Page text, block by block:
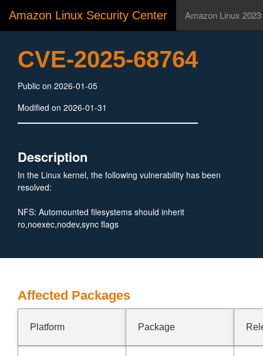
Amazon Linux Security Center Amazon Linux 2023
CVE-2025-68764
Public on 2026-01-05
Modified on 2026-01-31
Description
In the Linux kernel, the following vulnerability has been
resolved:
NFS: Automounted filesystems should inherit
ro,noexec,nodev,sync flags
Affected Packages
Platform Package